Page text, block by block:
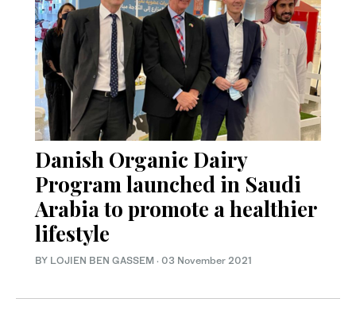
Danish Organic Dairy
Program launched in Saudi
Arabia to promote a healthier
lifestyle
BY LOJIEN BEN GASSEM · 03 November 2021